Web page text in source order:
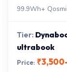
99.9Wh+
ultrabook